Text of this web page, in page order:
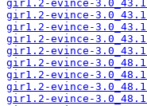
gir1.2-evince-3.0_43.1-
gir1.2-evince-3.0_43.1-
gir1.2-evince-3.0_43.1-
gir1.2-evince-3.0_43.1-
gir1.2-evince-3.0_43.1-
gir1.2-evince-3.0_48.1-
gir1.2-evince-3.0_48.1-
gir1.2-evince-3.0_48.1-
gir1.2-evince-3.0_48.1-